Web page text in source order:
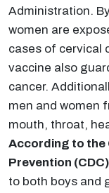
Administration.
women are
cases of cervical
vaccine also
cancer.
men and women
mouth, throat,
According to the
Prevention (CDC)
to both boys and